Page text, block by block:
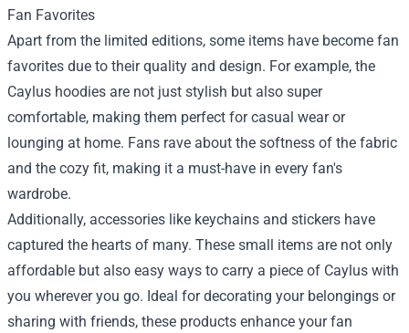
Fan Favorites
Apart from the limited editions, some items have become fan
favorites due to their quality and design. For example, the
Caylus hoodies are not just stylish but also super
comfortable, making them perfect for casual wear or
lounging at home. Fans rave about the softness of the fabric
and the cozy fit, making it a must-have in every fan's
wardrobe.
Additionally, accessories like keychains and stickers have
captured the hearts of many. These small items are not only
affordable but also easy ways to carry a piece of Caylus with
you wherever you go. Ideal for decorating your belongings or
sharing with friends, these products enhance your fan